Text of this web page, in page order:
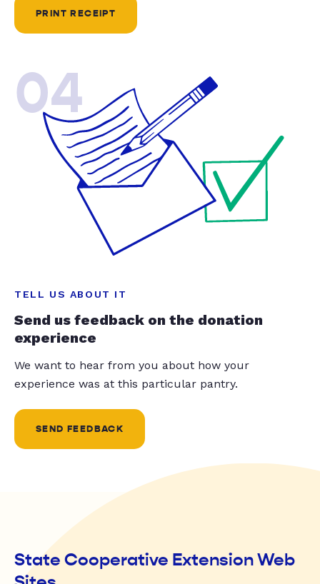
PRINT RECEIPT
04
TELL US ABOUT IT
Send us feedback on the donation
experience
We want to hear from you about how your
experience was at this particular pantry.
SEND FEEDBACK
State Cooperative Extension Web